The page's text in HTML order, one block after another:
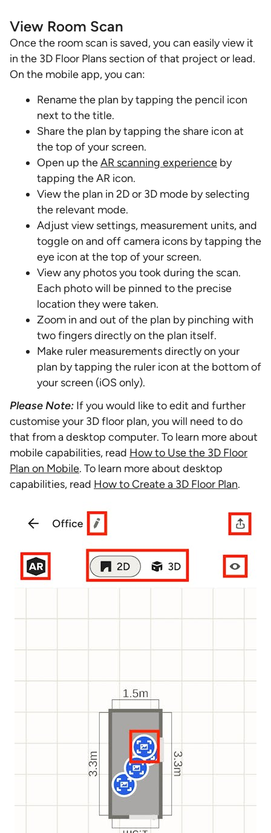
View Room Scan
Once the room scan is saved, you can easily view it
in the 3D Floor Plans section of that project or lead.
On the mobile app, you can:
Rename the plan by tapping the pencil icon
next to the title.
Share the plan by tapping the share icon at
the top of your screen.
Open up theAR scanning experience by
tapping the AR icon.
View the plan in 2D or 3D mode by selecting
the relevant mode.
Adjust view settings, measurement units, and
toggle on and off camera icons by tapping the
eye icon at the top of your screen.
View any photos you took during the scan.
Each photo will be pinned to the precise
location they were taken.
Zoom in and out of the plan by pinching with
two fingers directly on the plan itself.
Make ruler measurements directly on your
plan by tapping the ruler icon at the bottom of
your screen (iOS only).
Please Note: If you would like to edit and further
customise your 3D floor plan, you will need to do
that from a desktop computer. To learn more about
mobile capabilities, read How to Use the 3D Floor
Plan on Mobile. To learn more about desktop
capabilities, read How to Create a 3D Floor Plan.